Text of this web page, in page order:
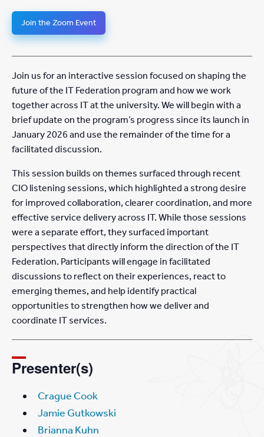
Join the Zoom Event
Join us for an interactive session focused on shaping the
future of the IT Federation program and how we work
together across IT at the university. We will begin with a
brief update on the program’s progress since its launch in
January 2026 and use the remainder of the time for a
facilitated discussion.
This session builds on themes surfaced through recent
CIO listening sessions, which highlighted a strong desire
for improved collaboration, clearer coordination, and more
effective service delivery across IT. While those sessions
were a separate effort, they surfaced important
perspectives that directly inform the direction of the IT
Federation. Participants will engage in facilitated
discussions to reflect on their experiences, react to
emerging themes, and help identify practical
opportunities to strengthen how we deliver and
coordinate IT services.
Presenter(s)
Crague Cook
Jamie Gutkowski
Brianna Kuhn